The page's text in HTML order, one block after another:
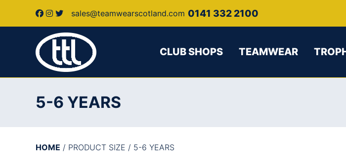
sales@teamwearscotland.com 0141 332 2100
CLUB SHOPS TEAMWEAR
5-6 YEARS
HOME / PRODUCT SIZE / 5-6 YEARS